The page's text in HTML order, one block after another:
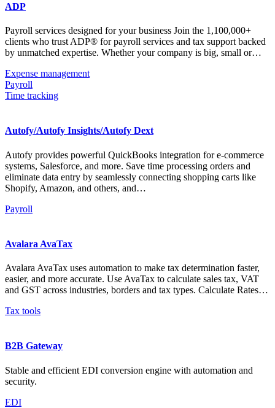
ADP
Payroll services designed for your business Join the 1,100,000+
clients who trust ADP® for payroll services and tax support backed
by unmatched expertise. Whether your company is big, small or…
Expense management
Payroll
Time tracking
Autofy/Autofy Insights/Autofy Dext
Autofy provides powerful QuickBooks integration for e-commerce
systems, Salesforce, and more. Save time processing orders and
eliminate data entry by seamlessly connecting shopping carts like
Shopify, Amazon, and others, and…
Payroll
Avalara AvaTax
Avalara AvaTax uses automation to make tax determination faster,
easier, and more accurate. Use AvaTax to calculate sales tax, VAT
and GST across industries, borders and tax types. Calculate Rates…
Tax tools
B2B Gateway
Stable and efficient EDI conversion engine with automation and
security.
EDI